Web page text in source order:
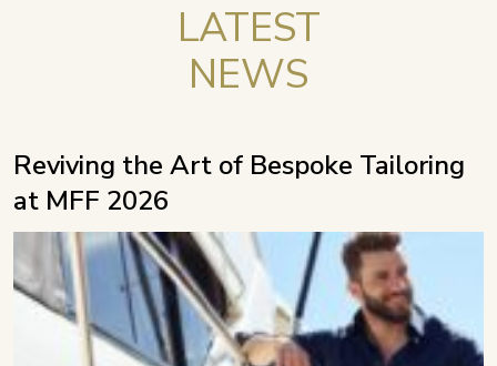
LATEST
NEWS
Reviving the Art of Bespoke Tailoring
at MFF 2026